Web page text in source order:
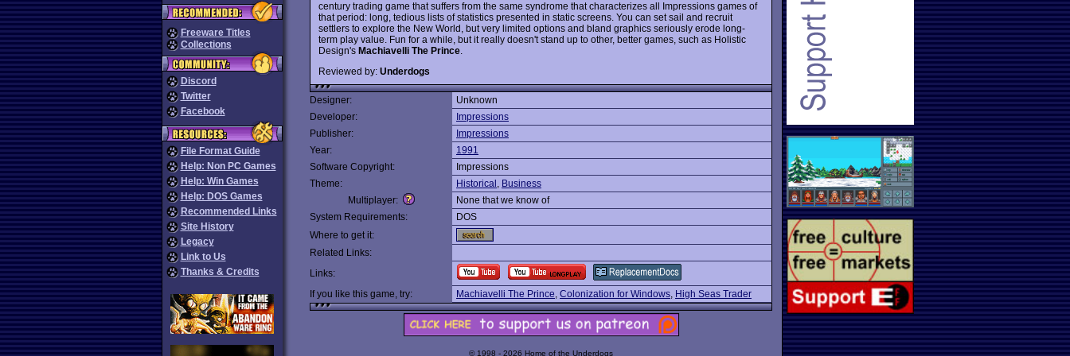
Freeware Titles
Collections
Discord
Twitter
Facebook
File Format Guide
Help: Non PC Games
Help: Win Games
Help: DOS Games
Recommended Links
Site History
Legacy
Link to Us
Thanks & Credits
century trading game that suffers from the same syndrome that characterizes all Impressions games of
that period: long, tedious lists of statistics presented in static screens. You can set sail and recruit
settlers to explore the New World, but very limited options and bland graphics seriously erode long-
term play value. Fun for a while, but it really doesn't stand up to other, better games, such as Holistic
Design's Machiavelli The Prince
Reviewed by: Underdogs
Designer:
Unknown
Developer:
Impressions
Publisher:
Impressions
Year:
1991
Software Copyright:
Impressions
Theme:
Historical , Business
Multiplayer:
None that we know of
System Requirements:
DOS
Where to get it:
Related Links:
Links:
If you like this game, try:
Machiavelli The Prince, Colonization for Windows, High Seas Trader
© 1998 - 2026 Home of the Underdogs